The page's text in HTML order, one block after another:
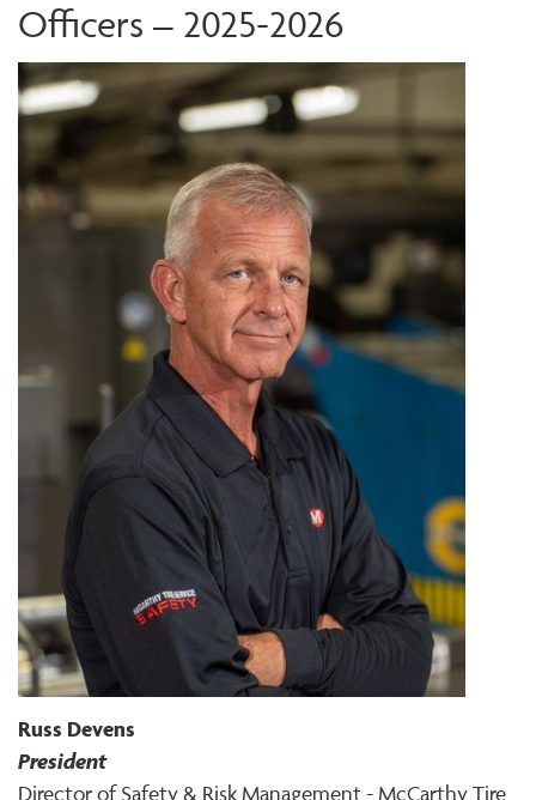
Officers – 2025-2026
Russ Devens
President
Director of Safety & Risk Management - McCarthy Tire